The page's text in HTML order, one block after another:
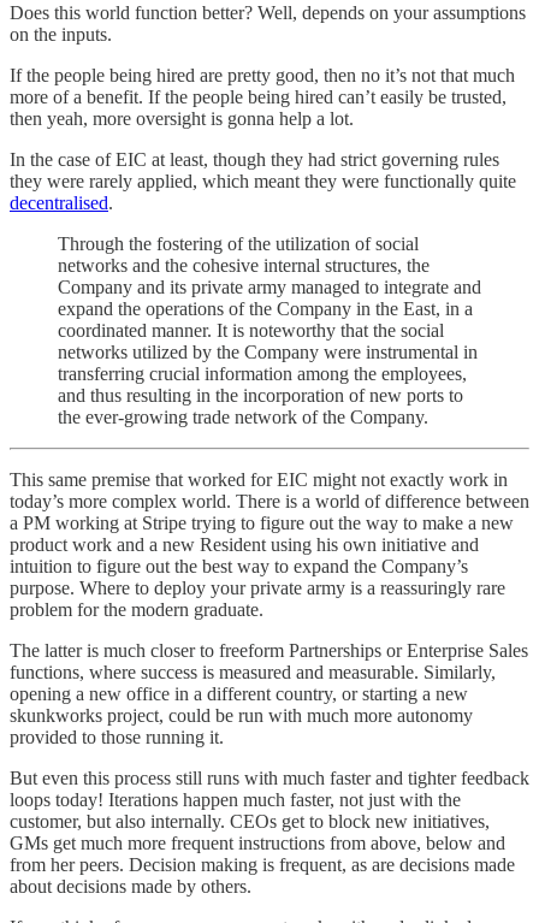
Does this world function better? Well, depends on your assumptions
on the inputs.
If the people being hired are pretty good, then no it’s not that much
more of a benefit. If the people being hired can’t easily be trusted,
then yeah, more oversight is gonna help a lot.
In the case of EIC at least, though they had strict governing rules
they were rarely applied, which meant they were functionally quite
decentralised.
Through the fostering of the utilization of social
networks and the cohesive internal structures, the
Company and its private army managed to integrate and
expand the operations of the Company in the East, in a
coordinated manner. It is noteworthy that the social
networks utilized by the Company were instrumental in
transferring crucial information among the employees,
and thus resulting in the incorporation of new ports to
the ever-growing trade network of the Company.
This same premise that worked for EIC might not exactly work in
today’s more complex world. There is a world of difference between
a PM working at Stripe trying to figure out the way to make a new
product work and a new Resident using his own initiative and
intuition to figure out the best way to expand the Company’s
purpose. Where to deploy your private army is a reassuringly rare
problem for the modern graduate.
The latter is much closer to freeform Partnerships or Enterprise Sales
functions, where success is measured and measurable. Similarly,
opening a new office in a different country, or starting a new
skunkworks project, could be run with much more autonomy
provided to those running it.
But even this process still runs with much faster and tighter feedback
loops today! Iterations happen much faster, not just with the
customer, but also internally. CEOs get to block new initiatives,
GMs get much more frequent instructions from above, below and
from her peers. Decision making is frequent, as are decisions made
about decisions made by others.